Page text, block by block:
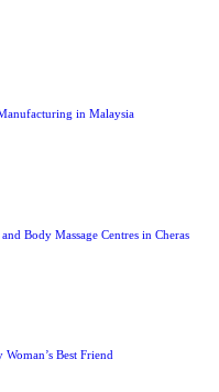
in Malaysia
Body Massage Centres in Cheras
Best Friend